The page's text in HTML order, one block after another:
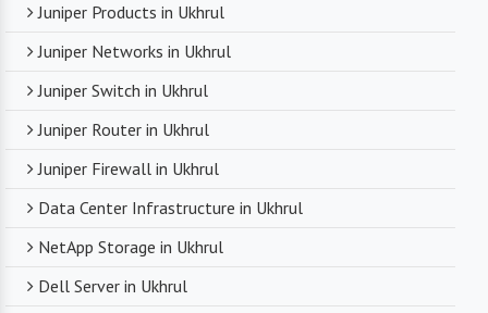
Juniper Products in Ukhrul
Juniper Networks in Ukhrul
Juniper Switch in Ukhrul
Juniper Router in Ukhrul
Juniper Firewall in Ukhrul
Data Center Infrastructure in Ukhrul
NetApp Storage in Ukhrul
Dell Server in Ukhrul